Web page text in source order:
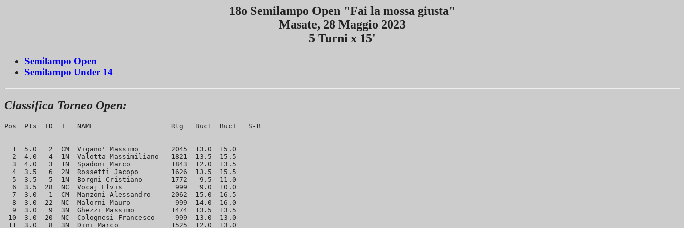
18o Semilampo Open "Fai la mossa giusta"
Masate, 28 Maggio 2023
5 Turni x 15'
Semilampo Open
Semilampo Under 14
Classifica Torneo Open:
Pos  Pts  ID  T   NAME                   Rtg   Buc1  BucT   S-B
  1  5.0   2  CM  Vigano' Massimo        2045  13.0  15.0
  2  4.0   4  1N  Valotta Massimiliano   1821  13.5  15.5
  3  4.0   3  1N  Spadoni Marco          1843  12.0  13.5
  4  3.5   6  2N  Rossetti Jacopo        1626  13.5  15.5
  5  3.5   5  1N  Borgni Cristiano       1772   9.5  11.0
  6  3.5  28  NC  Vocaj Elvis             999   9.0  10.0
  7  3.0   1  CM  Manzoni Alessandro     2062  15.0  16.5
  8  3.0  22  NC  Malorni Mauro           999  14.0  16.0
  9  3.0   9  3N  Ghezzi Massimo         1474  13.5  13.5
10  3.0  20  NC  Colognesi Francesco     999  13.0  13.0
11  3.0   8  3N  Dini Marco             1525  12.0  13.0